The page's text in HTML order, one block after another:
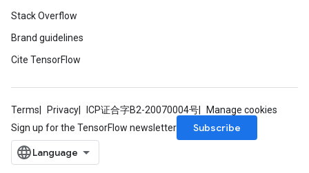
Stack Overflow
Brand guidelines
Cite TensorFlow
Terms Privacy ICP证合字B2-20070004号
Manage cookies
Sign up for the TensorFlow newsletter
Subscribe